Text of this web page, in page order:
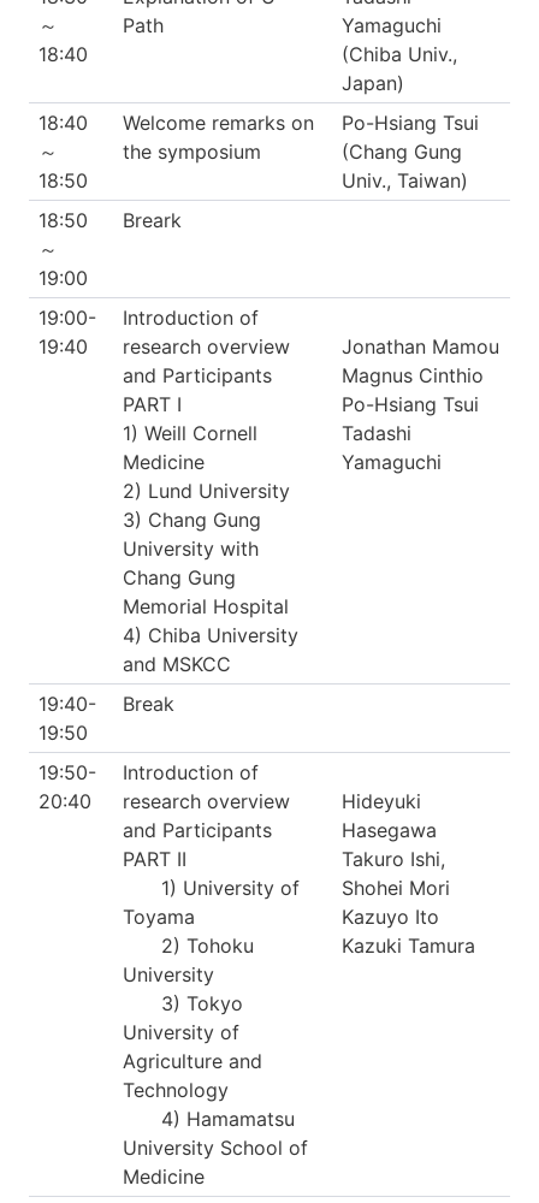
～
18:40
Path
Yamaguchi
(Chiba Univ.,
Japan)
18:40
～
18:50
Welcome remarks on
the symposium
Po-Hsiang Tsui
(Chang Gung
Univ., Taiwan)
18:50
～
19:00
Breark
19:00-
19:40
Introduction of
research overview
and Participants
PART I
1) Weill Cornell
Medicine
2) Lund University
3) Chang Gung
University with
Chang Gung
Memorial Hospital
4) Chiba University
and MSKCC
Jonathan Mamou
Magnus Cinthio
Po-Hsiang Tsui
Tadashi
Yamaguchi
19:40-
19:50
Break
19:50-
20:40
Introduction of
research overview
and Participants
PART II
1) University of
Toyama
2) Tohoku
University
3) Tokyo
University of
Agriculture and
Technology
4) Hamamatsu
University School of
Medicine
Hideyuki
Hasegawa
Takuro Ishi,
Shohei Mori
Kazuyo Ito
Kazuki Tamura